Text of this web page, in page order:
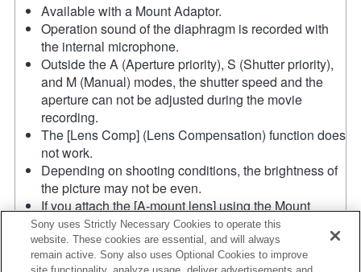
Available with a Mount Adaptor.
Operation sound of the diaphragm is recorded with
the internal microphone.
Outside the A (Aperture priority), S (Shutter priority),
and M (Manual) modes, the shutter speed and the
aperture can not be adjusted during the movie
recording.
The [Lens Comp] (Lens Compensation) function does
not work.
Depending on shooting conditions, the brightness of
the picture may not be even.
If you attach the [A-mount lens] using the Mount
Adaptor, MF assist function does not work
automatically when you turn the focus ring. You can
enlarge the image by selecting [Focus Magnifier]
Sony uses Strictly Necessary Cookies to operate this
website. These cookies are essential, and will always
remain active. Sony also uses Optional Cookies to improve